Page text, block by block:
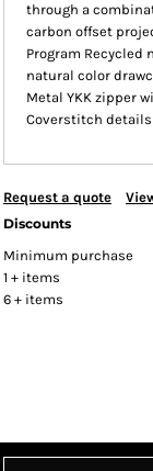
through a
carbon offset
Program Recycled
natural color
Metal YKK zipper
Coverstitch details
Request a quote
Discounts
Minimum purchase
1 + items
6 + items